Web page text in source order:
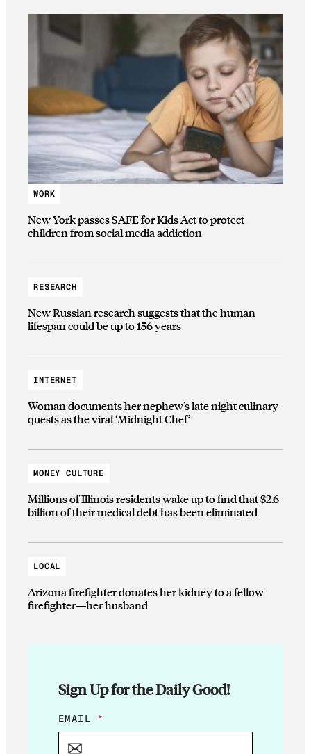
WORK
New York passes SAFE for Kids Act to protect
children from social media addiction
RESEARCH
New Russian research suggests that the human
lifespan could be up to 156 years
INTERNET
Woman documents her nephew’s late night culinary
quests as the viral ‘Midnight Chef’
MONEY CULTURE
Millions of Illinois residents wake up to find that $2.6
billion of their medical debt has been eliminated
LOCAL
Arizona firefighter donates her kidney to a fellow
firefighter—her husband
Sign Up for the Daily Good!
*
*
EMAIL *